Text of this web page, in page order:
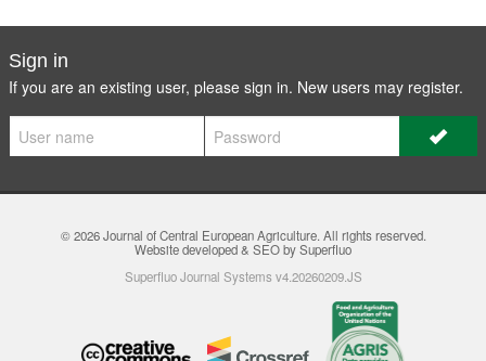
Sign in
If you are an existing user, please sign in. New users may register.
© 2026Journal of Central European Agriculture. All rights reserved.
Website developed & SEO by Superfluo
Superfluo Journal Systems v4.20260209.JS